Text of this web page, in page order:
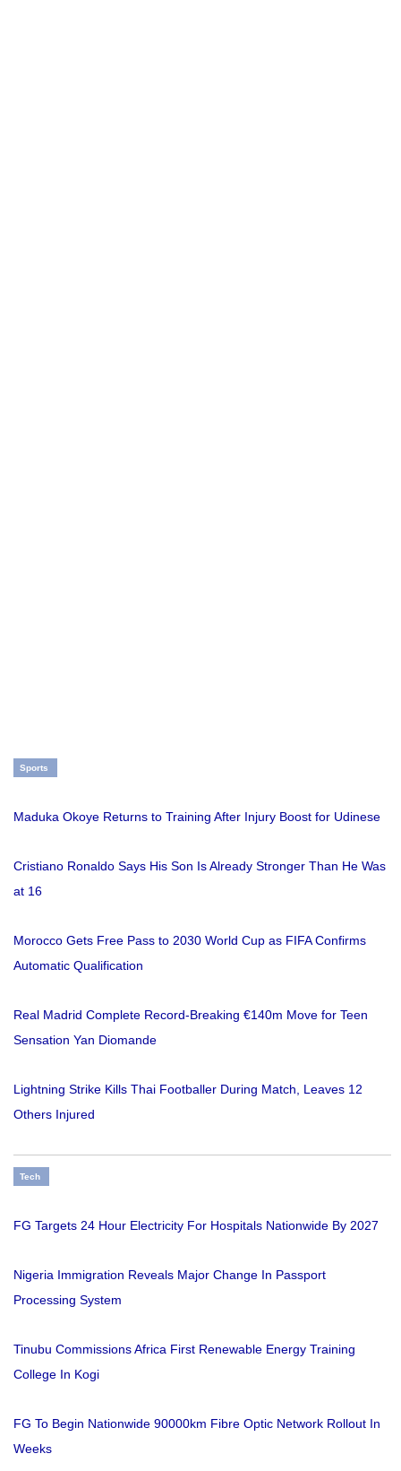
Sports
Maduka Okoye Returns to Training After Injury Boost for Udinese
Cristiano Ronaldo Says His Son Is Already Stronger Than He Was
at 16
Morocco Gets Free Pass to 2030 World Cup as FIFA Confirms
Automatic Qualification
Real Madrid Complete Record-Breaking €140m Move for Teen
Sensation Yan Diomande
Lightning Strike Kills Thai Footballer During Match, Leaves 12
Others Injured
Tech
FG Targets 24 Hour Electricity For Hospitals Nationwide By 2027
Nigeria Immigration Reveals Major Change In Passport
Processing System
Tinubu Commissions Africa First Renewable Energy Training
College In Kogi
FG To Begin Nationwide 90000km Fibre Optic Network Rollout In
Weeks